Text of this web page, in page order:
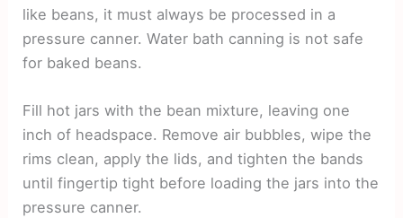
like beans, it must always be processed in a
pressure canner. Water bath canning is not safe
for baked beans.
Fill hot jars with the bean mixture, leaving one
inch of headspace. Remove air bubbles, wipe the
rims clean, apply the lids, and tighten the bands
until fingertip tight before loading the jars into the
pressure canner.